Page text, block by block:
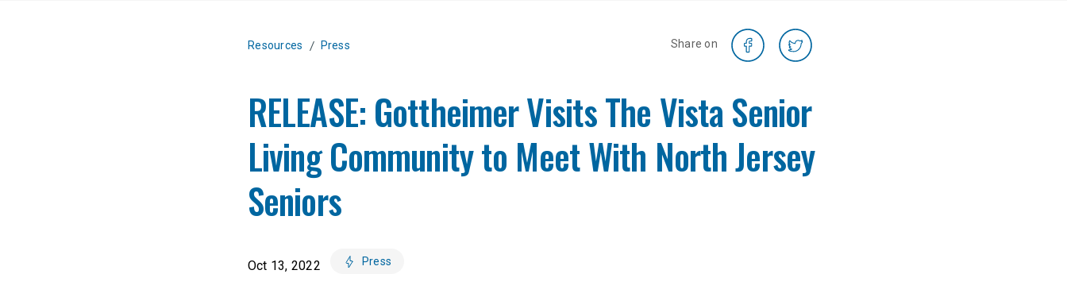
Resources / Press Share on
RELEASE: Gottheimer Visits The Vista Senior
Living Community to Meet With North Jersey
Seniors
Oct 13, 2022 Press